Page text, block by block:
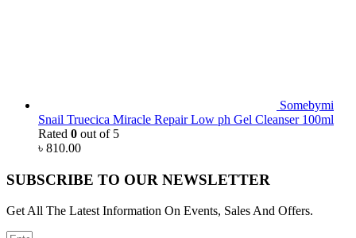
Somebymi
Snail Truecica Miracle Repair Low ph Gel Cleanser 100ml
Rated 0 out of 5
৳ 810.00
SUBSCRIBE TO OUR NEWSLETTER
Get All The Latest Information On Events, Sales And Offers.